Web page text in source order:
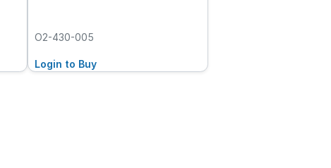
O2-430-005
Login to Buy